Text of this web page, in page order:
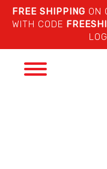
FREE SHIPPING ON
WITH CODE
Toggle